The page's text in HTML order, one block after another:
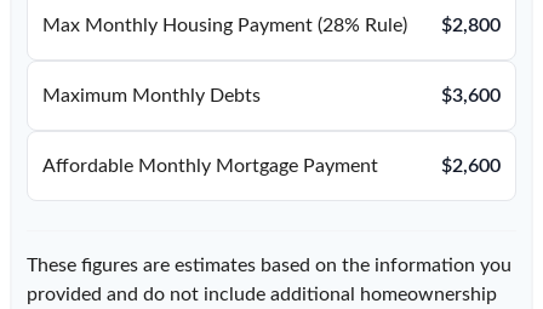
Max Monthly Housing Payment (28% Rule) $2,800
Maximum Monthly Debts $3,600
Affordable Monthly Mortgage Payment $2,600
These figures are estimates based on the information you
provided and do not include additional homeownership